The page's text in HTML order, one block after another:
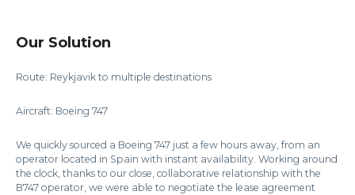
Our Solution
Route: Reykjavik to multiple destinations
Aircraft: Boeing 747
We quickly sourced a Boeing 747 just a few hours away, from an
operator located in Spain with instant availability. Working around
the clock, thanks to our close, collaborative relationship with the
B747 operator, we were able to negotiate the lease agreement